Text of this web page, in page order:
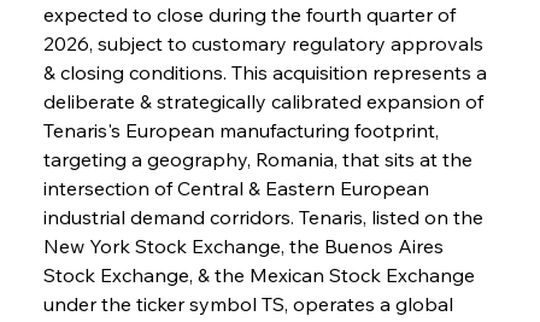
expected to close during the fourth quarter of
2026, subject to customary regulatory approvals
& closing conditions. This acquisition represents a
deliberate & strategically calibrated expansion of
Tenaris's European manufacturing footprint,
targeting a geography, Romania, that sits at the
intersection of Central & Eastern European
industrial demand corridors. Tenaris, listed on the
New York Stock Exchange, the Buenos Aires
Stock Exchange, & the Mexican Stock Exchange
under the ticker symbol TS, operates a global